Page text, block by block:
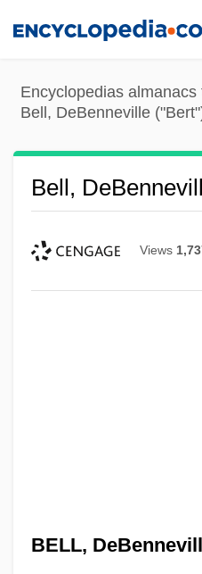
content
Encyclopedias
Bell, DeBenneville
Bell,
Views
BELL,